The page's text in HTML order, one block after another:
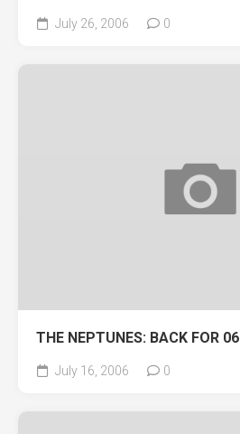
July 26, 2006 0
THE NEPTUNES: BACK FOR 06
July 16, 2006 0